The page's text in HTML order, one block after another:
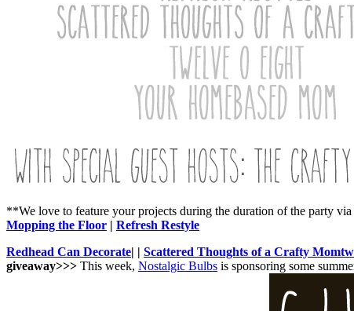
**We love to feature your projects during the duration of the party
Mopping the Floor | Refresh Restyle
Redhead Can Decorate| | Scattered Thoughts of a Crafty Mom
giveaway>>> This week, Nostalgic Bulbs is sponsoring some